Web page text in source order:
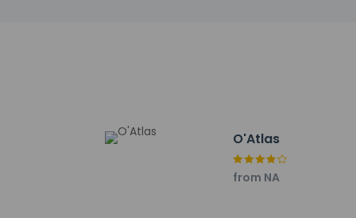
Royal Palace - 23
The nearest major
O'Atlas
from NA